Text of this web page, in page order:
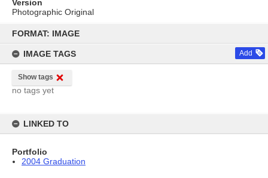
content
FORMAT: IMAGE
IMAGE TAGS Add
Show tags
no tags yet
LINKED TO
Portfolio
2004 Graduation
Version
Photographic Original